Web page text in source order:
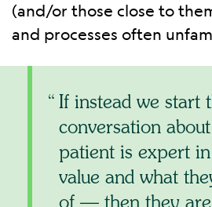
(and/or those close to
and processes often
If instead we start
conversation
patient is expert
value and what
of — then they